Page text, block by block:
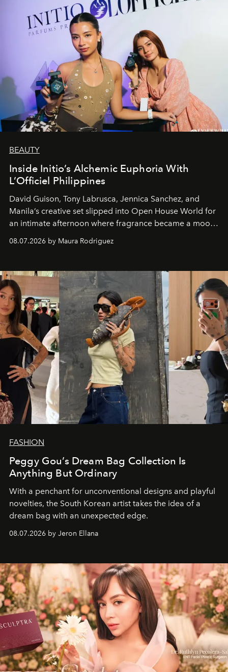
BEAUTY
Inside Initio’s Alchemic Euphoria With
L’Officiel Philippines
David Guison, Tony Labrusca, Jennica Sanchez, and
Manila’s creative set slipped into Open House World for
an intimate afternoon where fragrance became a mood
and a supercharged feeling.
08.07.2026 by Maura Rodriguez
FASHION
Peggy Gou’s Dream Bag Collection Is
Anything But Ordinary
With a penchant for unconventional designs and playful
novelties, the South Korean artist takes the idea of a
dream bag with an unexpected edge.
08.07.2026 by Jeron Ellana